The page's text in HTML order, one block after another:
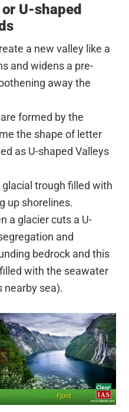
U-shaped
a new valley like a
and widens a pre-
away the
formed by the
the shape of letter
as U-shaped Valleys
glacial trough filled with
up shorelines.
a glacier cuts a U-
and
bedrock and this
with the seawater
nearby sea).